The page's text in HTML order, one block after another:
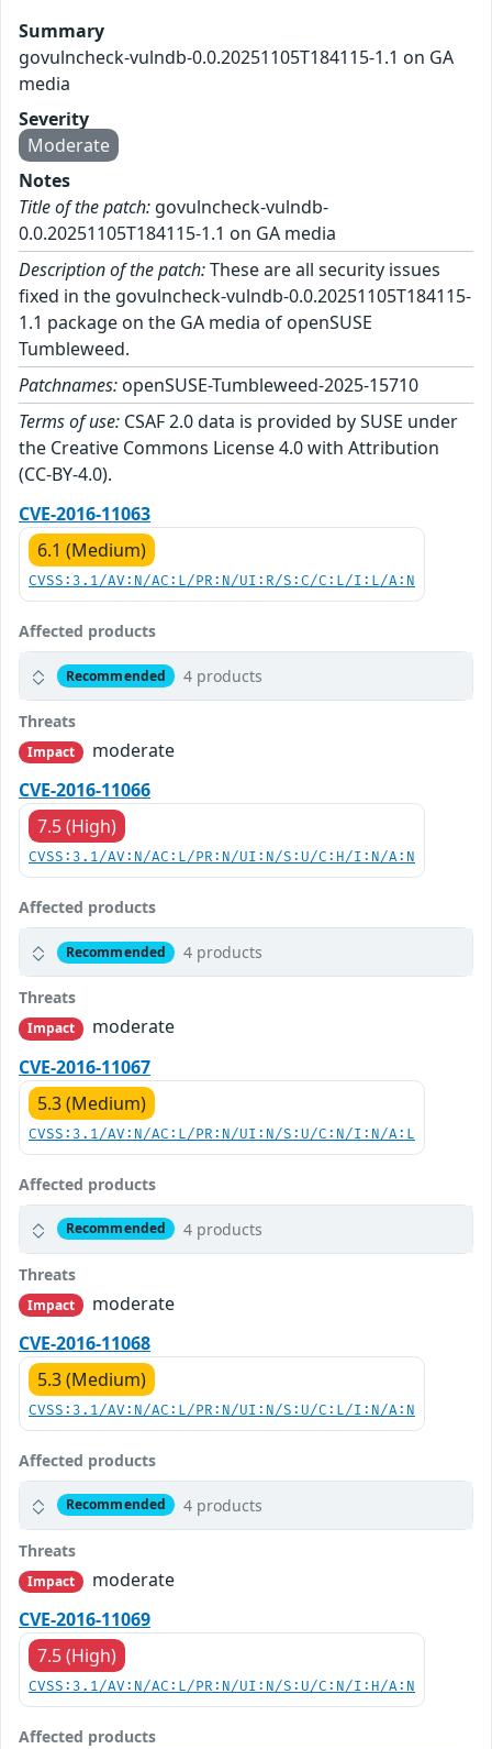
Summary
govulncheck-vulndb-0.0.20251105T184115-1.1 on GA
media
Severity
Moderate
Notes
Title of the patch: govulncheck-vulndb-
0.0.20251105T184115-1.1 on GA media
Description of the patch:These are all security issues
fixed in the govulncheck-vulndb-0.0.20251105T184115-
1.1 package on the GA media of openSUSE
Tumbleweed.
Patchnames: openSUSE-Tumbleweed-2025-15710
Terms of use: CSAF 2.0 data is provided by SUSE under
the Creative Commons License 4.0 with Attribution
(CC-BY-4.0).
CVE-2016-11063
6.1 (Medium)
CVSS:3.1/AV:N/AC:L/PR:N/UI:R/S:C/C:L/I:L/A:N
Affected products
Recommended 4 products
Threats
Impact
moderate
CVE-2016-11066
7.5 (High)
CVSS:3.1/AV:N/AC:L/PR:N/UI:N/S:U/C:H/I:N/A:N
Affected products
Recommended 4 products
Threats
Impact
moderate
CVE-2016-11067
5.3 (Medium)
CVSS:3.1/AV:N/AC:L/PR:N/UI:N/S:U/C:N/I:N/A:L
Affected products
Recommended 4 products
Threats
Impact
moderate
CVE-2016-11068
5.3 (Medium)
CVSS:3.1/AV:N/AC:L/PR:N/UI:N/S:U/C:L/I:N/A:N
Affected products
Recommended 4 products
Threats
Impact
moderate
CVE-2016-11069
7.5 (High)
CVSS:3.1/AV:N/AC:L/PR:N/UI:N/S:U/C:N/I:H/A:N
Affected products